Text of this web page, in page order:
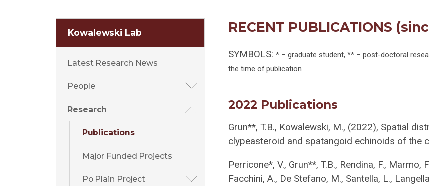
Kowalewski Lab
Latest Research News
People
Research
Publications
Major Funded Projects
Po Plain Project
RECENT PUBLICATIONS
SYMBOLS:* – graduate student, ** – post-doctoral
the time of publication
2022 Publications
Grun**, T.B., Kowalewski, M., (2022), Spatial
clypeasteroid and spatangoid echinoids of the
Perricone*, V., Grun**, T.B., Rendina, F., Marmo,
Facchini, A., De Stefano, M., Santella, L.,